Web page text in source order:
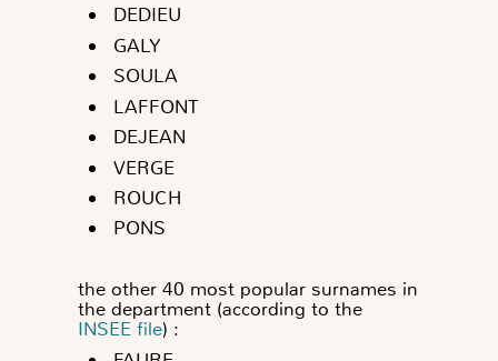
DEDIEU
GALY
SOULA
LAFFONT
DEJEAN
VERGE
ROUCH
PONS
the other 40 most popular surnames in
the department (according to the
INSEE file) :